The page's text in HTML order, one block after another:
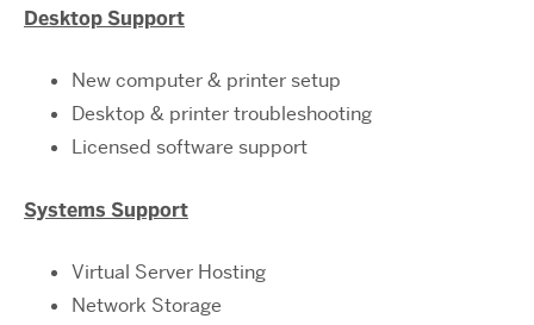
Desktop Support
New computer & printer setup
Desktop & printer troubleshooting
Licensed software support
Systems Support
Virtual Server Hosting
Network Storage